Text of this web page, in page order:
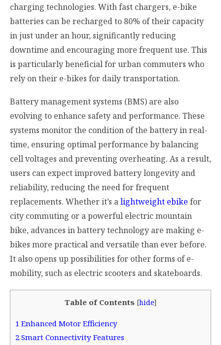
charging technologies. With fast chargers, e-bike
batteries can be recharged to 80% of their capacity
in just under an hour, significantly reducing
downtime and encouraging more frequent use. This
is particularly beneficial for urban commuters who
rely on their e-bikes for daily transportation.
Battery management systems (BMS) are also
evolving to enhance safety and performance. These
systems monitor the condition of the battery in real-
time, ensuring optimal performance by balancing
cell voltages and preventing overheating. As a result,
users can expect improved battery longevity and
reliability, reducing the need for frequent
replacements. Whether it’s alightweight ebike for
city commuting or a powerful electric mountain
bike, advances in battery technology are making e-
bikes more practical and versatile than ever before.
It also opens up possibilities for other forms of e-
mobility, such as electric scooters and skateboards.
Table of Contents [hide]
1 Enhanced Motor Efficiency
2 Smart Connectivity Features